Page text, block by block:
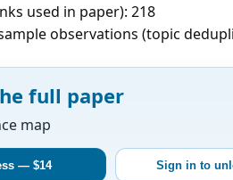
used in paper): 218
observations (topic
full paper
map
— $14 Sign in to